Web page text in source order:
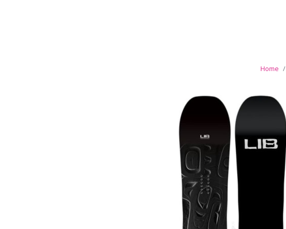
Home